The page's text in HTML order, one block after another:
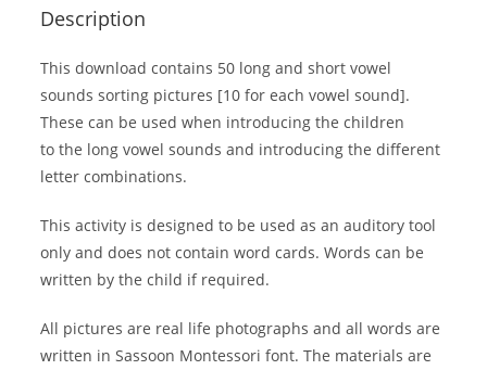
Description
This download contains 50 long and short vowel
sounds sorting pictures [10 for each vowel sound].
These can be used when introducing the children
to the long vowel sounds and introducing the different
letter combinations.
This activity is designed to be used as an auditory tool
only and does not contain word cards. Words can be
written by the child if required.
All pictures are real life photographs and all words are
written in Sassoon Montessori font. The materials are